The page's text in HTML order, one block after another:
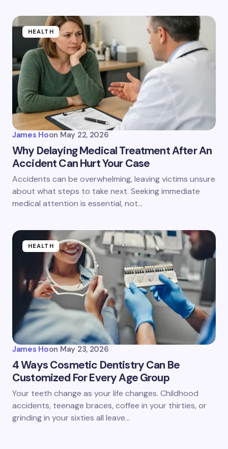
HEALTH
James Hoon May 22, 2026
Why Delaying Medical Treatment After An
Accident Can Hurt Your Case
Accidents can be overwhelming, leaving victims unsure
about what steps to take next. Seeking immediate
medical attention is essential, not…
HEALTH
James Hoon May 23, 2026
4 Ways Cosmetic Dentistry Can Be
Customized For Every Age Group
Your teeth change as your life changes. Childhood
accidents, teenage braces, coffee in your thirties, or
grinding in your sixties all leave…